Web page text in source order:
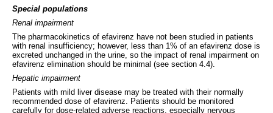
Special populations
Renal impairment
The pharmacokinetics of efavirenz have not been studied in patients
with renal insufficiency; however, less than 1% of an efavirenz dose is
excreted unchanged in the urine, so the impact of renal impairment on
efavirenz elimination should be minimal (see section 4.4).
Hepatic impairment
Patients with mild liver disease may be treated with their normally
recommended dose of efavirenz. Patients should be monitored
carefully for dose-related adverse reactions, especially nervous